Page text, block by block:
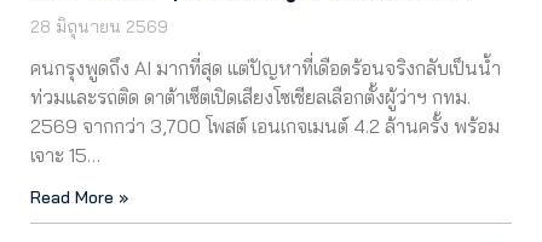
28 มิถุนายน 2569
คนกรุงพูดถึง AI มากที่สุด แต่ปัญหาที่เดือดร้อนจริงกลับเป็นน้ำ
ท่วมและรถติด ดาต้าเซ็ตเปิดเสียงโซเชียลเลือกตั้งผู้ว่าฯ กทม.
2569 จากกว่า 3,700 โพสต์ เอนเกจเมนต์ 4.2 ล้านครั้ง พร้อม
เจาะ 15…
Read More »